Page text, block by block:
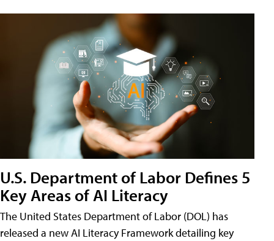
U.S. Department of Labor Defines 5
Key Areas of AI Literacy
The United States Department of Labor (DOL) has
released a new AI Literacy Framework detailing key